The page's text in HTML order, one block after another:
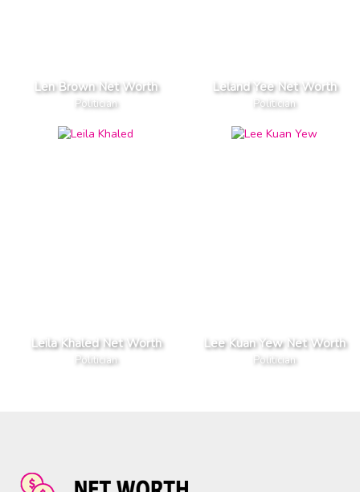
Len Brown Net Worth
Politician
Leland Yee Net Worth
Politician
Leila Khaled Net Worth
Politician
Lee Kuan Yew Net Worth
Politician